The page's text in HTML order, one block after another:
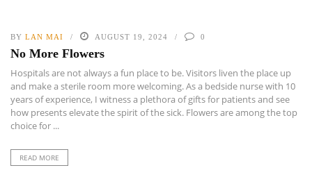
BY LAN MAI AUGUST 19, 2024 0
No More Flowers
Hospitals are not always a fun place to be. Visitors liven the place up
and make a sterile room more welcoming. As a bedside nurse with 10
years of experience, I witness a plethora of gifts for patients and see
how presents elevate the spirit of the sick. Flowers are among the top
choice for ...
READ MORE